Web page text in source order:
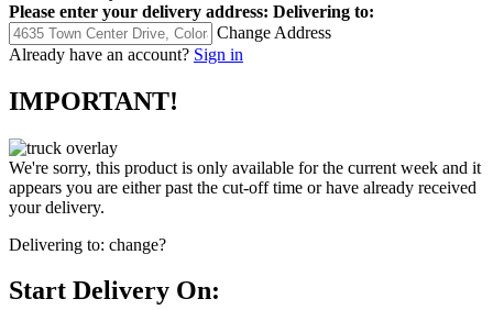
Please enter your delivery address: Delivering to:
Change Address
Already have an account? Sign in
IMPORTANT!
We're sorry, this product is only available for the current week and it
appears you are either past the cut-off time or have already received
your delivery.
Delivering to: change?
Start Delivery On: